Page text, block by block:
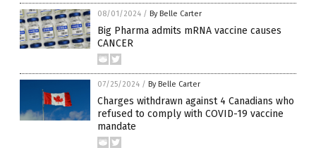
08/01/2024 / By Belle Carter
Big Pharma admits mRNA vaccine causes
CANCER
07/25/2024 / By Belle Carter
Charges withdrawn against 4 Canadians who
refused to comply with COVID-19 vaccine
mandate